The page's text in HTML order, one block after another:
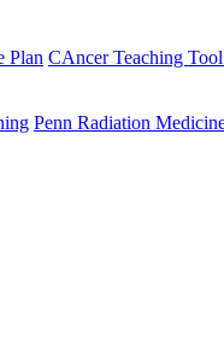
Plan CAncer Teaching
Penn Radiation